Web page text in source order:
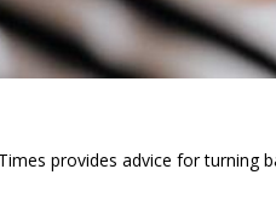
provides advice for turning